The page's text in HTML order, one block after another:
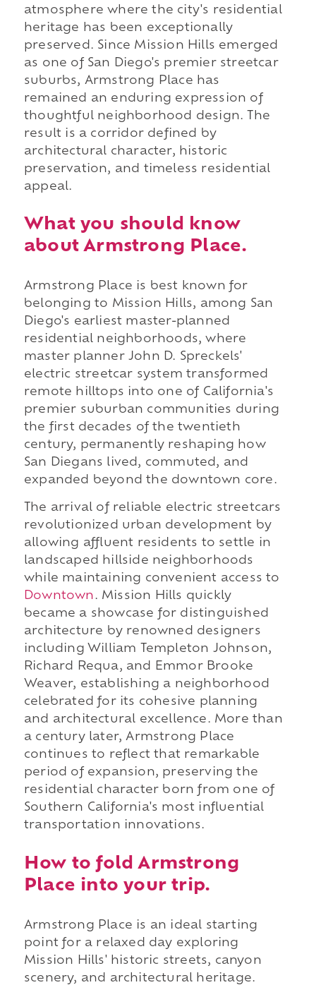
atmosphere where the city's residential
heritage has been exceptionally
preserved. Since Mission Hills emerged
as one of San Diego's premier streetcar
suburbs, Armstrong Place has
remained an enduring expression of
thoughtful neighborhood design. The
result is a corridor defined by
architectural character, historic
preservation, and timeless residential
appeal.
What you should know
about Armstrong Place.
Armstrong Place is best known for
belonging to Mission Hills, among San
Diego's earliest master-planned
residential neighborhoods, where
master planner John D. Spreckels'
electric streetcar system transformed
remote hilltops into one of California's
premier suburban communities during
the first decades of the twentieth
century, permanently reshaping how
San Diegans lived, commuted, and
expanded beyond the downtown core.
The arrival of reliable electric streetcars
revolutionized urban development by
allowing affluent residents to settle in
landscaped hillside neighborhoods
while maintaining convenient access to
Downtown. Mission Hills quickly
became a showcase for distinguished
architecture by renowned designers
including William Templeton Johnson,
Richard Requa, and Emmor Brooke
Weaver, establishing a neighborhood
celebrated for its cohesive planning
and architectural excellence. More than
a century later, Armstrong Place
continues to reflect that remarkable
period of expansion, preserving the
residential character born from one of
Southern California's most influential
transportation innovations.
How to fold Armstrong
Place into your trip.
Armstrong Place is an ideal starting
point for a relaxed day exploring
Mission Hills' historic streets, canyon
scenery, and architectural heritage.